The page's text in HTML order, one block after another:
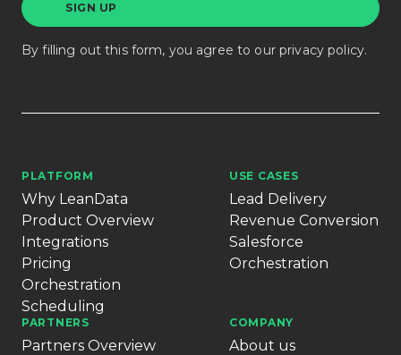
By filling out this form, you agree to ourprivacy policy.
PLATFORM
Why LeanData
Product Overview
Integrations
Pricing
Orchestration
Scheduling
USE CASES
Lead Delivery
Revenue Conversion
Salesforce
Orchestration
PARTNERS
Partners Overview
COMPANY
About us